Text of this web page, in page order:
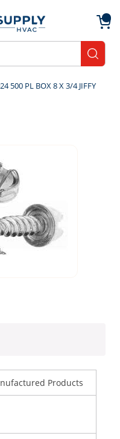
500 PL BOX 8 X 3/4 JIFFY
Products